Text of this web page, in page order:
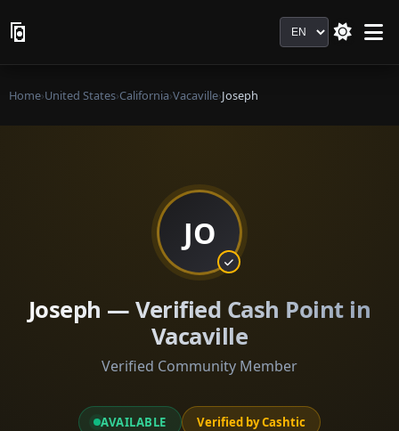
Language
Home›United States›California›Vacaville›Joseph
JO
Joseph — Verified Cash Point in
Vacaville
Verified Community Member
AVAILABLE Verified by Cashtic